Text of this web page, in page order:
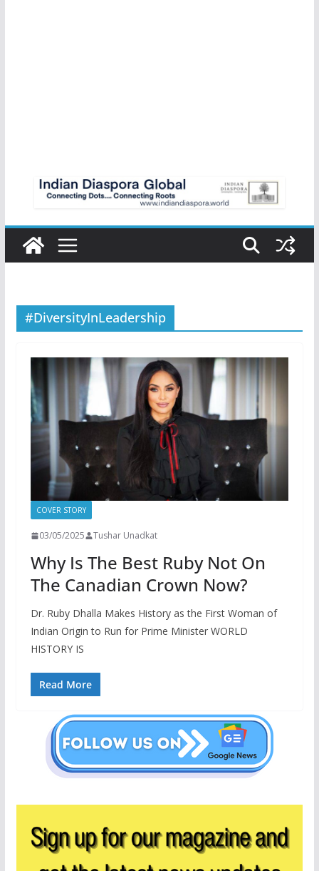
#DiversityInLeadership
COVER STORY
03/05/2025 Tushar Unadkat
Why Is The Best Ruby Not On
The Canadian Crown Now?
Dr. Ruby Dhalla Makes History as the First Woman of
Indian Origin to Run for Prime Minister WORLD
HISTORY IS
Read More